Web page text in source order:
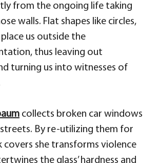
from the ongoing life taking
walls. Flat shapes like circles,
place us outside the
thus leaving out
turning us into witnesses of
collects broken car windows
By re-utilizing them for
covers she transforms violence
the glass’ hardness and